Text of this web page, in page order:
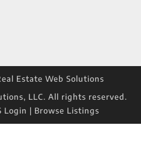
Estate Web Solutions
LLC. All rights reserved.
Login | Browse Listings